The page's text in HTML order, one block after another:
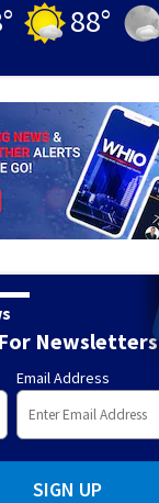
° 88°
Newsletters
Email Address
SIGN UP